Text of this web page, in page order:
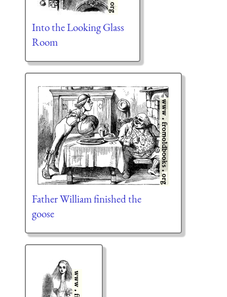
Into the Looking Glass
Room
Father William finished the
goose